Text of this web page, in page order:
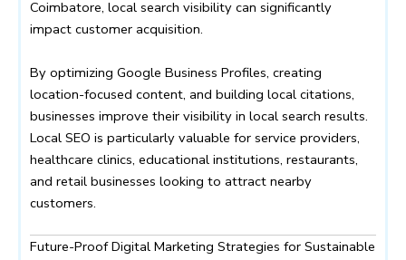
Coimbatore, local search visibility can significantly
impact customer acquisition.
By optimizing Google Business Profiles, creating
location-focused content, and building local citations,
businesses improve their visibility in local search results.
Local SEO is particularly valuable for service providers,
healthcare clinics, educational institutions, restaurants,
and retail businesses looking to attract nearby
customers.
Future-Proof Digital Marketing Strategies for Sustainable